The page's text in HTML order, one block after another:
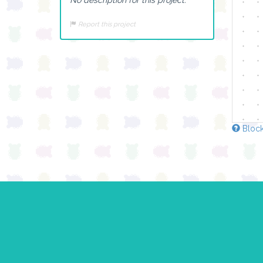
Report this project